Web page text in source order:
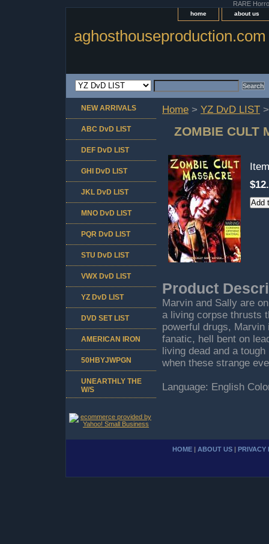
RARE
home about us
aghosthouseproduction.com
Home > YZ DvD LIST
ZOMBIE CULT
Product
Marvin and Sally are
a living corpse thrusts
powerful drugs,
fanatic, hell bent on
living dead and a
when these strange
Language: English
NEW ARRIVALS
ABC DvD LIST
DEF DvD LIST
GHI DvD LIST
JKL DvD LIST
MNO DvD LIST
PQR DvD LIST
STU DvD LIST
VWX DvD LIST
YZ DvD LIST
DVD SET LIST
AMERICAN IRON
50HBYJWPGN
UNEARTHLY THE
W/S
HOME | ABOUT US | PRIVACY